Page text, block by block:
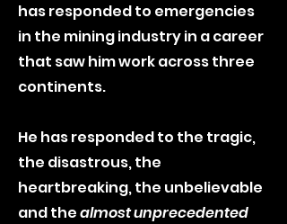
has responded to emergencies
in the mining industry in a career
that saw him work across three
continents.
He has responded to the tragic,
the disastrous, the
heartbreaking, the unbelievable
and thealmost unprecedented